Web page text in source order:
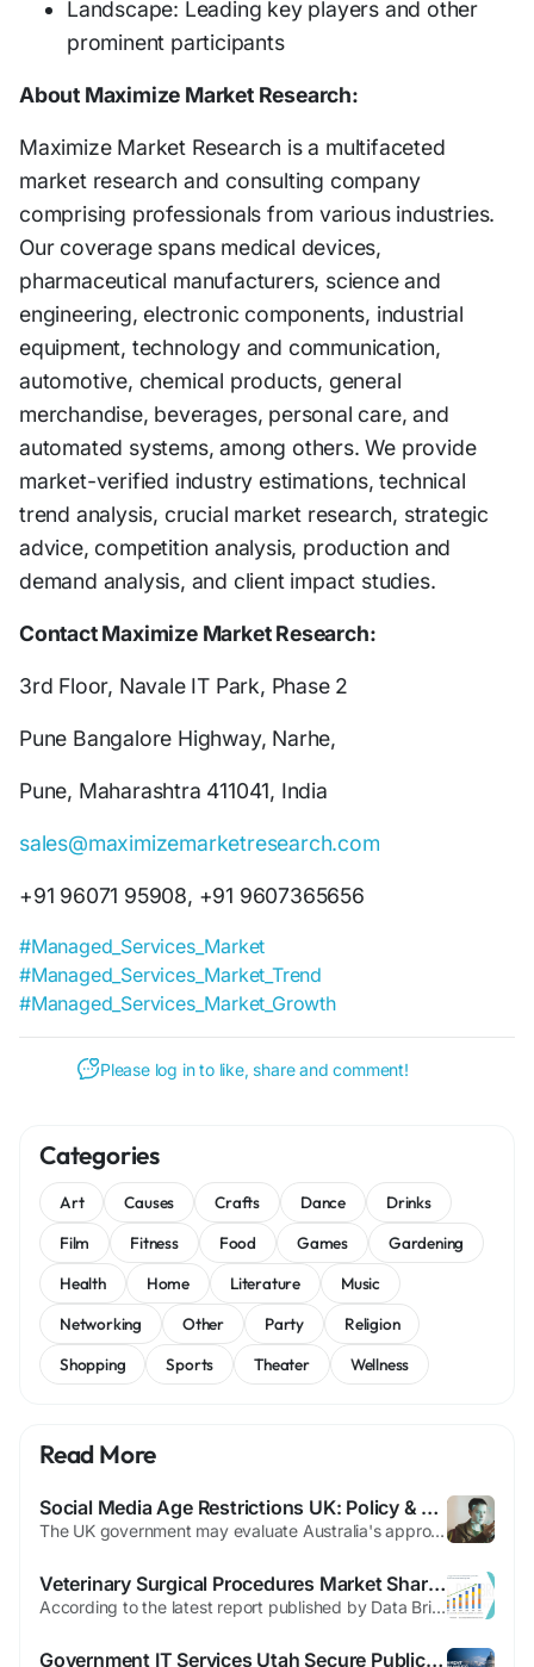
Landscape: Leading key players and other
prominent participants
About Maximize Market Research:
Maximize Market Research is a multifaceted
market research and consulting company
comprising professionals from various industries.
Our coverage spans medical devices,
pharmaceutical manufacturers, science and
engineering, electronic components, industrial
equipment, technology and communication,
automotive, chemical products, general
merchandise, beverages, personal care, and
automated systems, among others. We provide
market-verified industry estimations, technical
trend analysis, crucial market research, strategic
advice, competition analysis, production and
demand analysis, and client impact studies.
Contact Maximize Market Research:
3rd Floor, Navale IT Park, Phase 2
Pune Bangalore Highway, Narhe,
Pune, Maharashtra 411041, India
sales@maximizemarketresearch.com
+91 96071 95908, +91 9607365656
#Managed_Services_Market
#Managed_Services_Market_Trend
#Managed_Services_Market_Growth
Please log in to like, share and comment!
Categories
Art Causes Crafts Dance
Drinks
Film
Fitness Food Games
Gardening
Health
Home Literature
Music
Networking
Other Party
Religion
Shopping
Sports Theater Wellness
Read More
Social Media Age Restrictions UK: Policy & Concerns
The UK government may evaluate Australia's approach to social media restrictions for minors if results demonstrate effectiveness. Currently, no such ban is planned for British youth. Enforcement challenges and potential unintended consequences drive this cautious stance. Officials worry that blocking mainstream platforms could redirect underage users toward riskier online spaces. Trust in the...
Veterinary Surgical Procedures Market Share, Industry Performance and Revenue Outlook 2025–2035
According to the latest report published by Data Bridge Market Research, the Veterinary Surgical Procedures Market Global veterinary surgical procedures market size was valued at USD 47.66 billion in 2024 and is projected to reach USD 78.81 billion by 2032, with a CAGR of 5.9% during the forecast period of 2025 to 2032. Veterinary Surgical Procedures Market report has been framed...
Government IT Services Utah Secure Public Sector IT